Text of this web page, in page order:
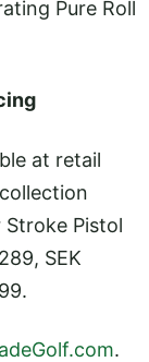
Pure Roll
at retail
Pistol
SEK
.